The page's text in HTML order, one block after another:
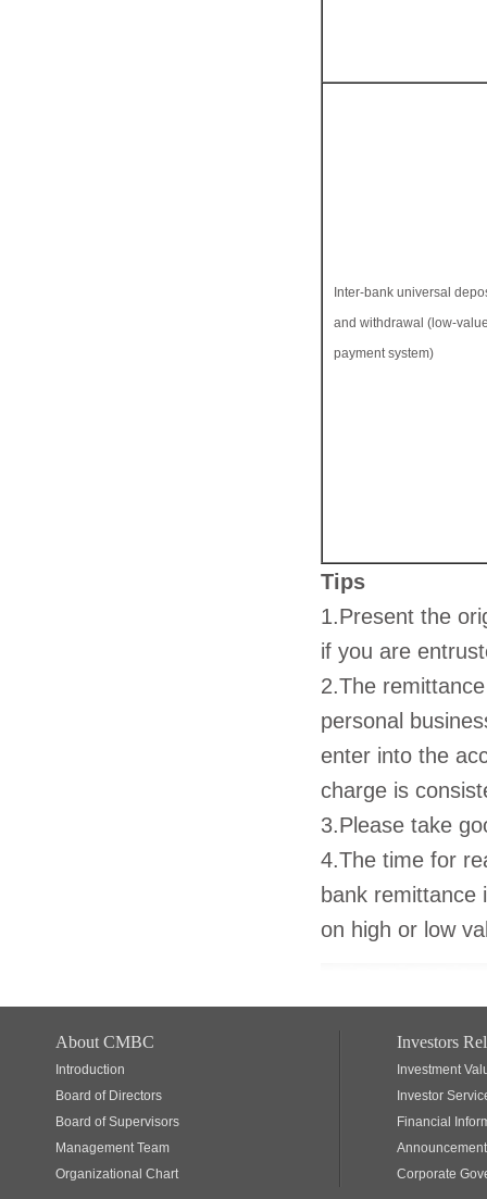
Inter-bank universal
and withdrawal (low-
payment system)
Tips
1.Present the
if you are
2.The
personal
enter into the
charge is
3.Please take
4.The time for
bank remittance
on high or low
About CMBC
Introduction
Board of Directors
Board of Supervisors
Management Team
Organizational Chart
Investors
Investment
Investor
Financial
Corporate